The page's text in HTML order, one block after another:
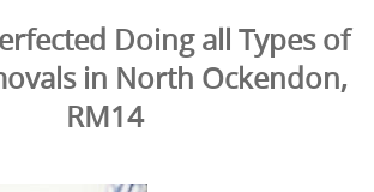
Doing all Types of
in North Ockendon,
RM14